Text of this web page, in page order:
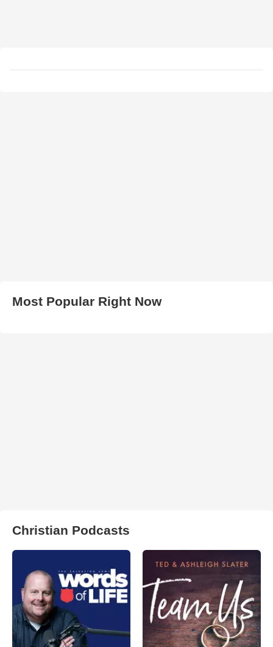
Most Popular Right Now
Christian Podcasts